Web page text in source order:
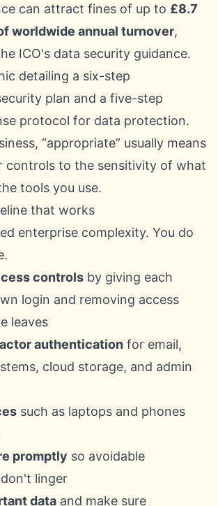
can attract fines of up to £8.7
worldwide annual turnover,
ICO's data security guidance.
“appropriate” usually means
controls to the sensitivity of what
tools you use.
that works
enterprise complexity. You do
controls by giving each
login and removing access
leaves
authentication for email,
cloud storage, and admin
such as laptops and phones
promptly so avoidable
linger
data and make sure